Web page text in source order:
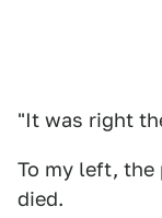
"It was right
To my left, the
died.